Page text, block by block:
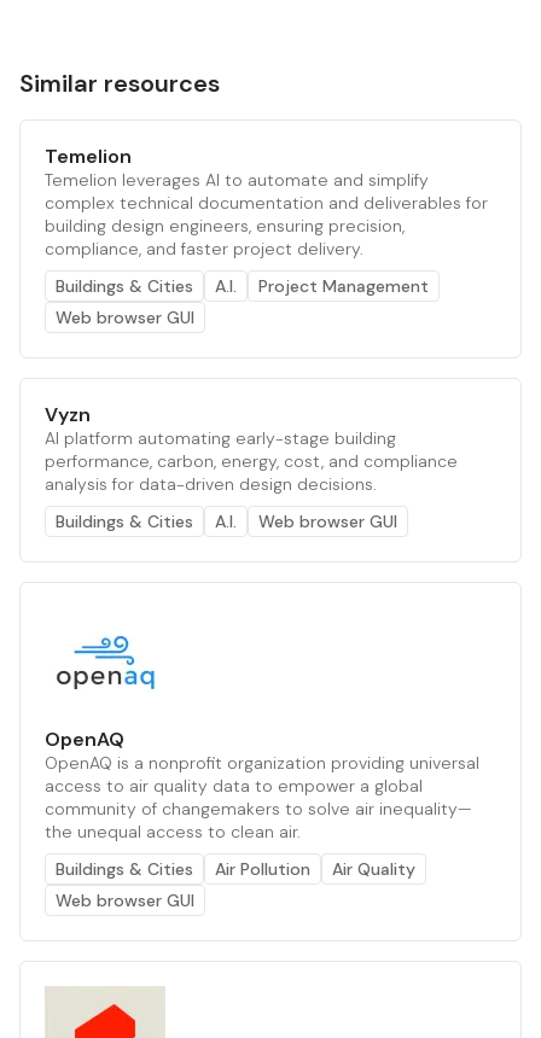
Similar resources
Temelion
Temelion leverages AI to automate and simplify
complex technical documentation and deliverables for
building design engineers, ensuring precision,
compliance, and faster project delivery.
Buildings & Cities
A.I.
Project Management
Web browser GUI
Vyzn
AI platform automating early-stage building
performance, carbon, energy, cost, and compliance
analysis for data-driven design decisions.
Buildings & Cities
A.I. Web browser GUI
OpenAQ
OpenAQ is a nonprofit organization providing universal
access to air quality data to empower a global
community of changemakers to solve air inequality—
the unequal access to clean air.
Buildings & Cities
Air Pollution
Air Quality
Web browser GUI